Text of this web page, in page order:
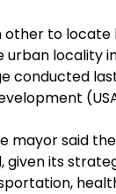
other to
locality
conducted
said
given its